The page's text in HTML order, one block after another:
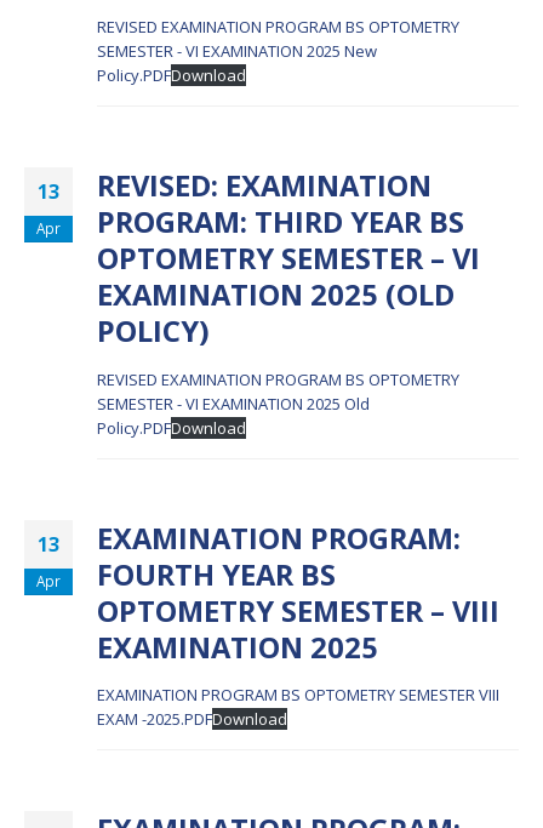
REVISED EXAMINATION PROGRAM BS OPTOMETRY
SEMESTER - VI EXAMINATION 2025 New
Policy.PDFDownload
13
Apr
REVISED: EXAMINATION
PROGRAM: THIRD YEAR BS
OPTOMETRY SEMESTER – VI
EXAMINATION 2025 (OLD
POLICY)
REVISED EXAMINATION PROGRAM BS OPTOMETRY
SEMESTER - VI EXAMINATION 2025 Old
Policy.PDFDownload
13
Apr
EXAMINATION PROGRAM:
FOURTH YEAR BS
OPTOMETRY SEMESTER – VIII
EXAMINATION 2025
EXAMINATION PROGRAM BS OPTOMETRY SEMESTER VIII
EXAM -2025.PDFDownload